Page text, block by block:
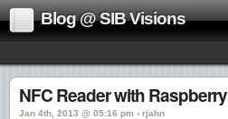
Blog @ SIB Visions
NFC Reader with
Jan 4th, 2013 @ 05:16 pm › rjahn